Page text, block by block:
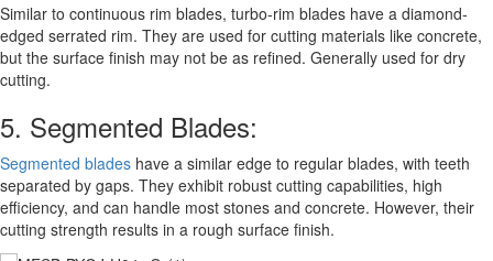
Similar to continuous rim blades, turbo-rim blades have a diamond-
edged serrated rim. They are used for cutting materials like concrete,
but the surface finish may not be as refined. Generally used for dry
cutting.
5. Segmented Blades:
Segmented blades have a similar edge to regular blades, with teeth
separated by gaps. They exhibit robust cutting capabilities, high
efficiency, and can handle most stones and concrete. However, their
cutting strength results in a rough surface finish.